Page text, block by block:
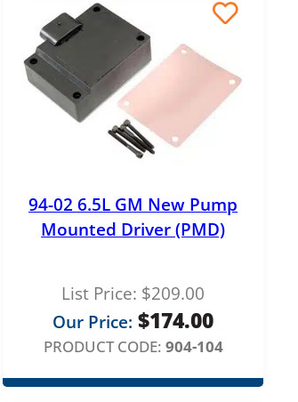
94-02 6.5L GM New Pump
Mounted Driver (PMD)
List Price: $209.00
Our Price: $174.00
PRODUCT CODE: 904-104